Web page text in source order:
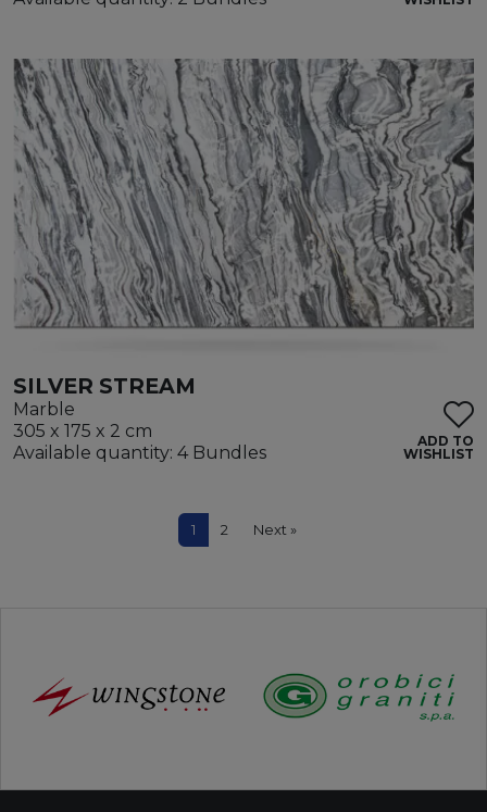
SILVER STREAM
Marble
305 x 175 x 2 cm
Available quantity: 4 Bundles
ADD TO
WISHLIST
1 2 Next »